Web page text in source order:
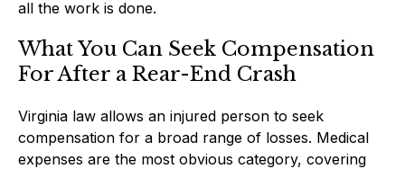
all the work is done.
What You Can Seek Compensation
For After a Rear-End Crash
Virginia law allows an injured person to seek
compensation for a broad range of losses. Medical
expenses are the most obvious category, covering